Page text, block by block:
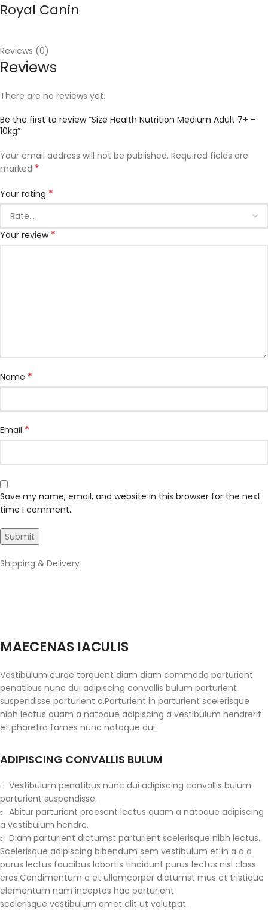
Royal Canin
Reviews (0)
Reviews
There are no reviews yet.
Be the first to review “Size Health Nutrition Medium Adult 7+ –
10kg”
Your email address will not be published. Required fields are
marked *
Your rating *
Your review *
Name *
Email *
Save my name, email, and website in this browser for the next
time I comment.
Shipping & Delivery
MAECENAS IACULIS
Vestibulum curae torquent diam diam commodo parturient
penatibus nunc dui adipiscing convallis bulum parturient
suspendisse parturient a.Parturient in parturient scelerisque
nibh lectus quam a natoque adipiscing a vestibulum hendrerit
et pharetra fames nunc natoque dui.
ADIPISCING CONVALLIS BULUM
Vestibulum penatibus nunc dui adipiscing convallis bulum
parturient suspendisse.
Abitur parturient praesent lectus quam a natoque adipiscing
a vestibulum hendre.
Diam parturient dictumst parturient scelerisque nibh lectus.
Scelerisque adipiscing bibendum sem vestibulum et in a a a
purus lectus faucibus lobortis tincidunt purus lectus nisl class
eros.Condimentum a et ullamcorper dictumst mus et tristique
elementum nam inceptos hac parturient
scelerisque vestibulum amet elit ut volutpat.